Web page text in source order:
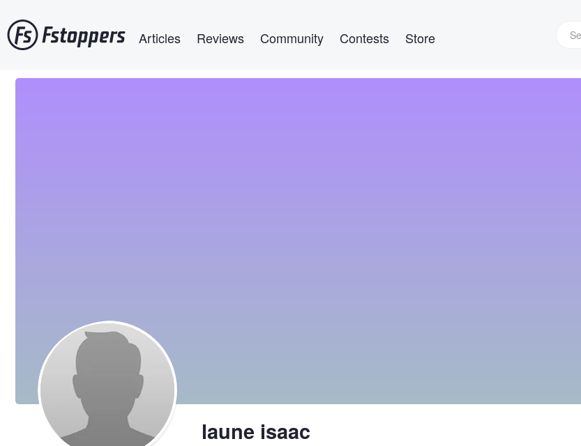
to
main
Articles Reviews Community Contests Store
laune isaac